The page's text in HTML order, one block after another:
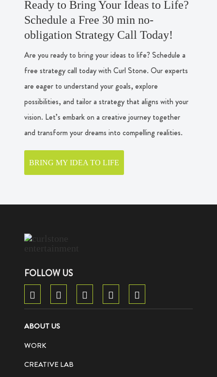
Ready to Bring Your Ideas to Life?
Schedule a Free 30 min no-
obligation Strategy Call Today!
Are you ready to bring your ideas to life? Schedule a
free strategy call today with Curl Stone. Our experts
are eager to understand your goals, explore
possibilities, and tailor a strategy that aligns with your
vision. Let’s embark on a creative journey together
and transform your dreams into compelling realities.
BRING MY IDEA TO LIFE
FOLLOW US
ABOUT US
WORK
CREATIVE LAB